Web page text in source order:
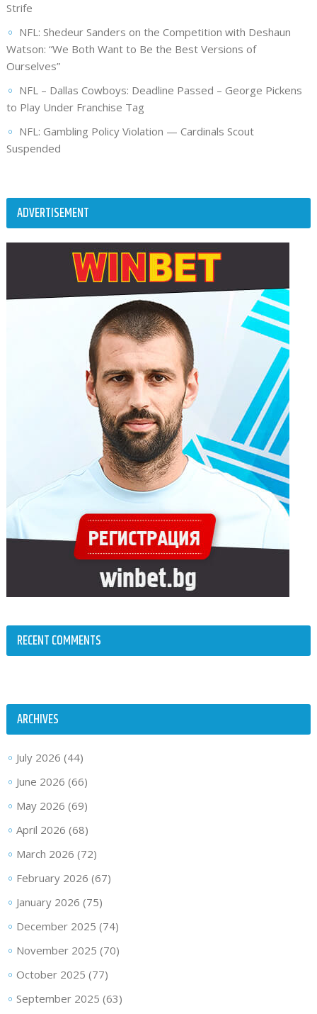
Strife
NFL: Shedeur Sanders on the Competition with Deshaun
Watson: “We Both Want to Be the Best Versions of
Ourselves”
NFL – Dallas Cowboys: Deadline Passed – George Pickens
to Play Under Franchise Tag
NFL: Gambling Policy Violation — Cardinals Scout
Suspended
ADVERTISEMENT
RECENT COMMENTS
ARCHIVES
July 2026 (44)
June 2026 (66)
May 2026 (69)
April 2026 (68)
March 2026 (72)
February 2026 (67)
January 2026 (75)
December 2025 (74)
November 2025 (70)
October 2025 (77)
September 2025 (63)